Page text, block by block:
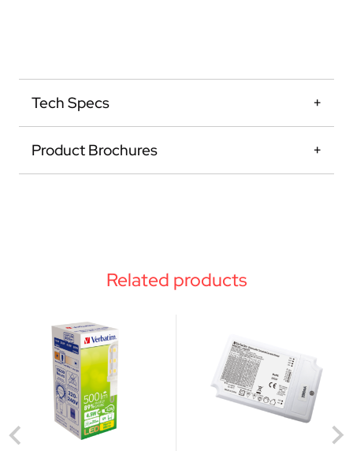
Tech Specs
Product Brochures
Related products